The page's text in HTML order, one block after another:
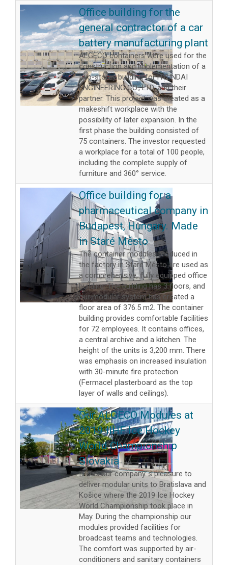
Office building for the
general contractor of a car
battery manufacturing plant
ALGECO containers were used for the
construction and implementation of a
two-storey building for HYUNDAI
ENGINEERING CO., LTD. and their
partner. This project was created as a
makeshift workplace with the
possibility of later expansion. In the
first phase the building consisted of
75 containers. The investor requested
a workplace for a total of 100 people,
including the complete supply of
furniture and 360° service.
Office building for a
pharmaceutical company in
Budapest, Hungary. Made
in Staré Město
The container modules produced in
the factory in Staré Město are used as
a comprehensive, fully equipped office
building. The building has 3 floors, and
our modular system has created a
floor area of 376.5 m2. The container
building provides comfortable facilities
for 72 employees. It contains offices,
a central archive and a kitchen. The
height of the units is 3,200 mm. There
was emphasis on increased insulation
with 30-minute fire protection
(Fermacel plasterboard as the top
layer of walls and ceilings).
Our ALGECO Modules at
2019 IIHF Ice Hockey
World Championship
Slovakia
It was our company´s pleasure to
deliver modular units to Bratislava and
Košice where the 2019 Ice Hockey
World Championship took place in
May. During the championship our
modules provided facilities for
broadcast teams and technologies.
The comfort was supported by air-
conditioners and sanitary containers